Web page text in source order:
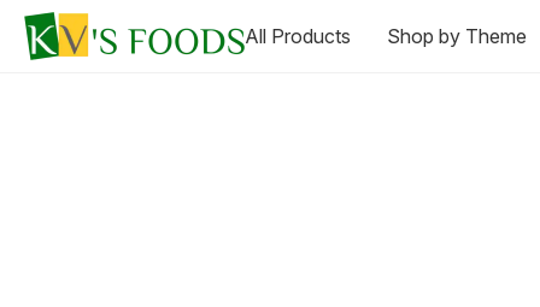
All Products Shop by Theme